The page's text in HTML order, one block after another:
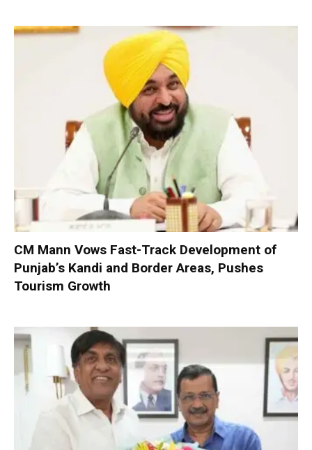
CM Mann Vows Fast-Track Development of
Punjab’s Kandi and Border Areas, Pushes
Tourism Growth